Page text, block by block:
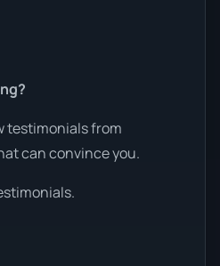
testimonials from
can convince you.